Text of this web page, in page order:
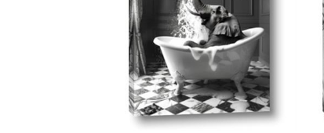
From $14.99